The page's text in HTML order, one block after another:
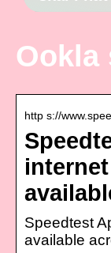
Ookla
http s://
Speedtest
available